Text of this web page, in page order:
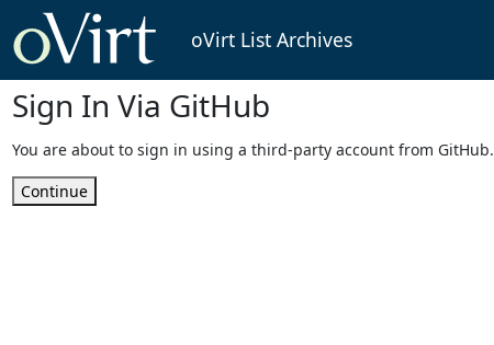
oVirt List Archives
Sign In Via GitHub
You are about to sign in using a third-party account from GitHub.
Continue